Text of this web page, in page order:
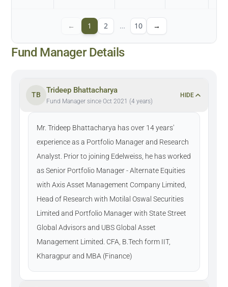
← 1 2 … 10 →
Fund Manager Details
TB
Trideep Bhattacharya
Fund Manager since Oct 2021 (4 years)
HIDE
Mr. Trideep Bhattacharya has over 14 years'
experience as a Portfolio Manager and Research
Analyst. Prior to joining Edelweiss, he has worked
as Senior Portfolio Manager - Alternate Equities
with Axis Asset Management Company Limited,
Head of Research with Motilal Oswal Securities
Limited and Portfolio Manager with State Street
Global Advisors and UBS Global Asset
Management Limited. CFA, B.Tech form IIT,
Kharagpur and MBA (Finance)